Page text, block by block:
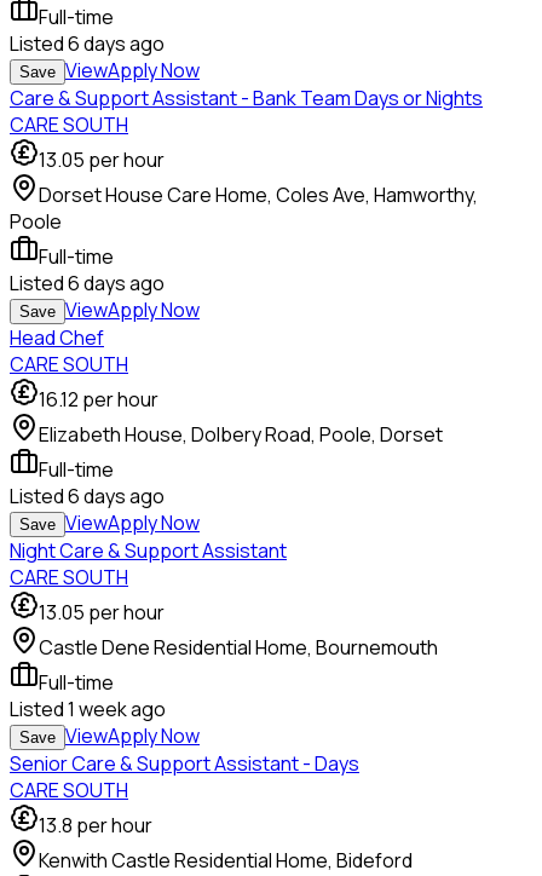
Full-time
Listed6 days ago
Save ViewApply Now
Care & Support Assistant - Bank Team Days or Nights
CARE SOUTH
13.05 per hour
Dorset House Care Home, Coles Ave, Hamworthy,
Poole
Full-time
Listed6 days ago
Save ViewApply Now
Head Chef
CARE SOUTH
16.12 per hour
Elizabeth House, Dolbery Road, Poole, Dorset
Full-time
Listed6 days ago
Save ViewApply Now
Night Care & Support Assistant
CARE SOUTH
13.05 per hour
Castle Dene Residential Home, Bournemouth
Full-time
Listed1 week ago
Save ViewApply Now
Senior Care & Support Assistant - Days
CARE SOUTH
13.8 per hour
Kenwith Castle Residential Home, Bideford